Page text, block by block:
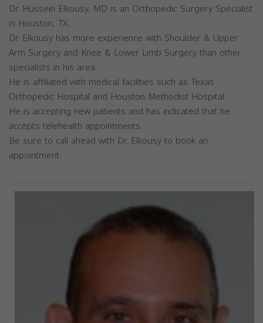
Dr. Hussein Elkousy, MD is an Orthopedic Surgery Specialist
in Houston, TX.
Dr. Elkousy has more experience with Shoulder & Upper
Arm Surgery and Knee & Lower Limb Surgery than other
specialists in his area.
He is affiliated with medical facilities such as Texas
Orthopedic Hospital and Houston Methodist Hospital.
He is accepting new patients and has indicated that he
accepts telehealth appointments.
Be sure to call ahead with Dr. Elkousy to book an
appointment.